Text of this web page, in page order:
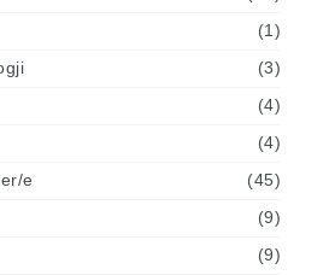
(1)
(3)
(4)
(4)
e
(45)
(9)
(9)